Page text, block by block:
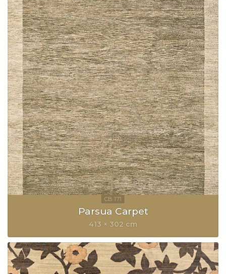
Parsua Carpet
413 × 302 cm